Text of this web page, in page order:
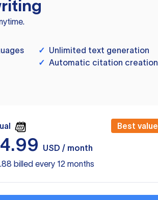
✓ Unlimited text generation
✓ Automatic citation creation
Best value
4.99
USD / month
billed every 12 months